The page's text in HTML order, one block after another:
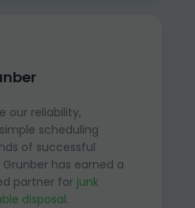
our reliability,
scheduling
of successful
has earned a
partner for junk
disposal.